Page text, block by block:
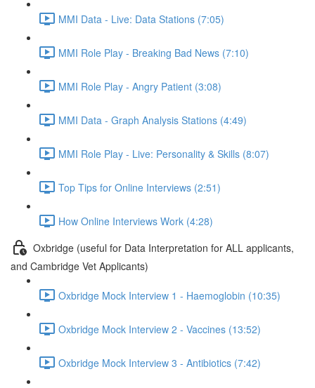
MMI Data - Live: Data Stations (7:05)
MMI Role Play - Breaking Bad News (7:10)
MMI Role Play - Angry Patient (3:08)
MMI Data - Graph Analysis Stations (4:49)
MMI Role Play - Live: Personality & Skills (8:07)
Top Tips for Online Interviews (2:51)
How Online Interviews Work (4:28)
Oxbridge (useful for Data Interpretation for ALL applicants,
and Cambridge Vet Applicants)
Oxbridge Mock Interview 1 - Haemoglobin (10:35)
Oxbridge Mock Interview 2 - Vaccines (13:52)
Oxbridge Mock Interview 3 - Antibiotics (7:42)